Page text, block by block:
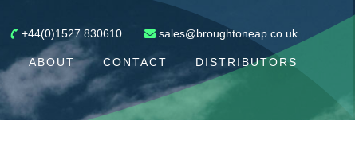
+44(0)1527 830610 sales@broughtoneap.co.uk
ABOUT CONTACT DISTRIBUTORS